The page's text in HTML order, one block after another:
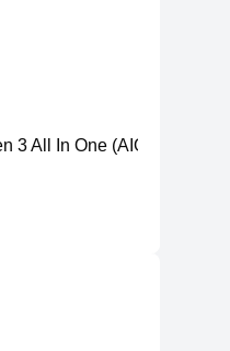
3 All In One (AIO) PC